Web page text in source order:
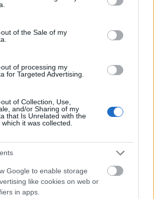
to Google and its third-party tags to
specified purposes in below Google
of the Sale of my
of processing my
for Targeted Advertising.
of Collection, Use,
and/or Sharing of my
that Is Unrelated with the
it was collected.
Google to enable storage
like cookies on web or
in apps.
Motorolát
Tech
A Google szavatolja a fontos
Motorola-szabványokat
Motorola Mobility shareholders
approve Google acquisition
De mit akar a Google a
Tech| 2011.11.02 18:01
Are Motorola's patents enough to